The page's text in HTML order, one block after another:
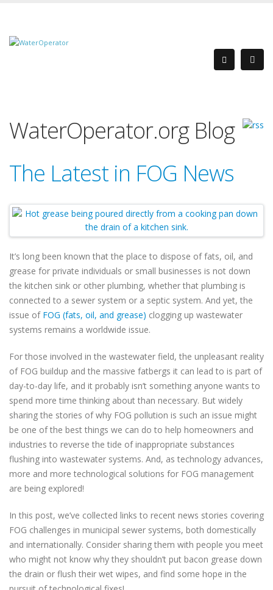
WaterOperator.org Blog
The Latest in FOG News
It’s long been known that the place to dispose of fats, oil, and
grease for private individuals or small businesses is not down
the kitchen sink or other plumbing, whether that plumbing is
connected to a sewer system or a septic system. And yet, the
issue of FOG (fats, oil, and grease) clogging up wastewater
systems remains a worldwide issue.
For those involved in the wastewater field, the unpleasant reality
of FOG buildup and the massive fatbergs it can lead to is part of
day-to-day life, and it probably isn’t something anyone wants to
spend more time thinking about than necessary. But widely
sharing the stories of why FOG pollution is such an issue might
be one of the best things we can do to help homeowners and
industries to reverse the tide of inappropriate substances
flushing into wastewater systems. And, as technology advances,
more and more technological solutions for FOG management
are being explored!
In this post, we’ve collected links to recent news stories covering
FOG challenges in municipal sewer systems, both domestically
and internationally. Consider sharing them with people you meet
who might not know why they shouldn’t put bacon grease down
the drain or flush their wet wipes, and find some hope in the